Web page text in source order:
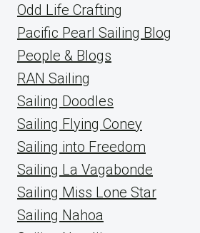
Odd Life Crafting
Pacific Pearl Sailing Blog
People & Blogs
RAN Sailing
Sailing Doodles
Sailing Flying Coney
Sailing into Freedom
Sailing La Vagabonde
Sailing Miss Lone Star
Sailing Nahoa